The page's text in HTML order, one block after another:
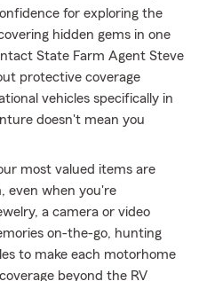
for exploring the
hidden gems in one
State Farm Agent Steve
protective coverage
vehicles specifically in
doesn't mean you
most valued items are
even when you're
a camera or video
on-the-go, hunting
to make each motorhome
beyond the RV